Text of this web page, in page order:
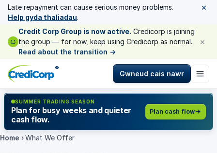
Late repayment can cause serious money problems.
Help gyda thaliadau.
×
Credit Corp Group is now active. Credicorp is joining
the group — for now, keep using Credicorp as normal.
Read about the transition →
×
®
Gwneud cais nawr
SUMMER TRADING SEASON
Plan for busy weeks and quieter
cash flow.
Plan cash flow
Home › What We Offer